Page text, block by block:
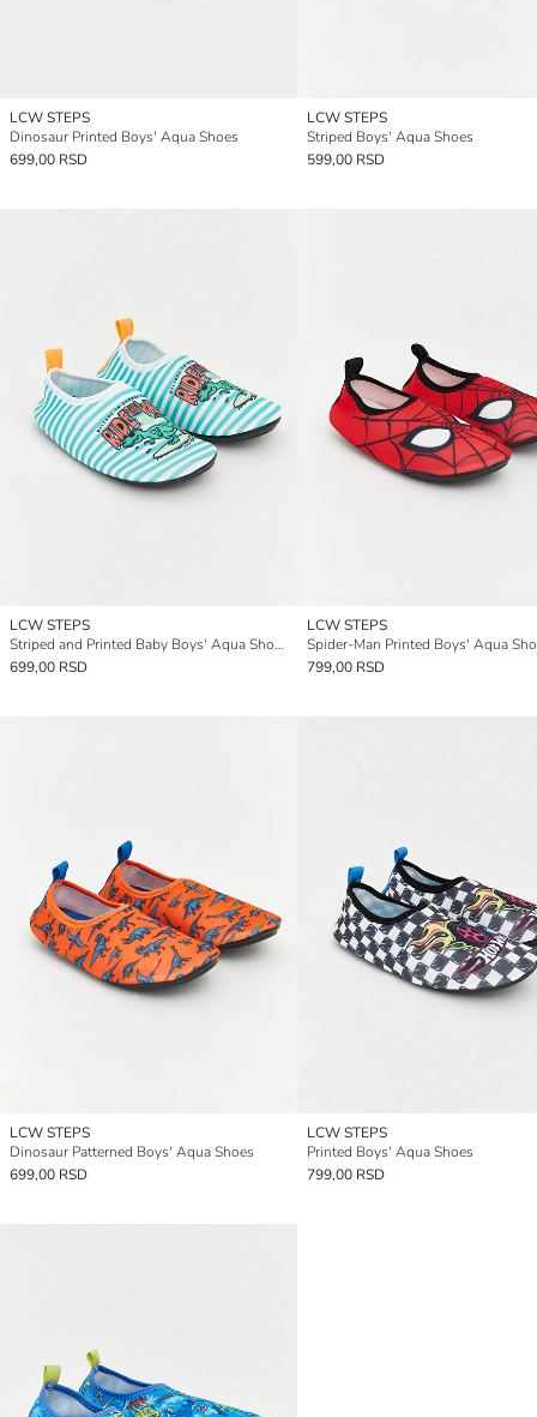
LCW STEPS
Dinosaur Printed Boys' Aqua Shoes
699,00 RSD
LCW STEPS
Striped Boys' Aqua Shoes
599,00 RSD
LCW STEPS
Striped and Printed Baby Boys' Aqua Shoes
699,00 RSD
LCW STEPS
Spider-Man Printed Boys' Aqua
799,00 RSD
LCW STEPS
Dinosaur Patterned Boys' Aqua Shoes
699,00 RSD
LCW STEPS
Printed Boys' Aqua Shoes
799,00 RSD